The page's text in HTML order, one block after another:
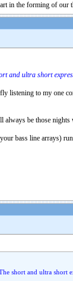
in the forming of our
and ultra short
to my one
be those
bass line arrays)
short and ultra short